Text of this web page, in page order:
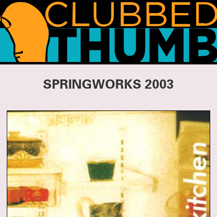
WHAT'S HAPPENING!
could join us.CLICK HERE for photos, essays and press from this season.
We’ll be spending the summer incubating and planning for the fall, but we
have lot of news to share, so watch this space!
SUMMERWORKS 2026 IS ALMOST HERE!
Our annual line-up of three brand-new plays is approaching, featuring: TITANS
by Jesse Jae Hoon, directed by Tara Elliott; DERANGEMENTS by Nadja
Leonhard-Hooper, directed by Annie Tippe; and THE FAMILY DOG by Bailey
Williams, directed by Tara Ahmadinejad.
Running May 14 – Jun 30 at the Wild Project.TICKETS ON SALE NOW!
SUMMERWORKS 2025'S SOLD-OUT CRITIC'S PICK
COLD WAR CHOIR PRACTICE RETURNS
Tickets for Ro Reddick’s COLD WAR CHOIR PRACTICE are on sale now! The
Summerworks 2025 Critic’s Pick, directed by Knud Adams, will return for an
SPRINGWORKS 2003